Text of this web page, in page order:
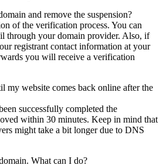
and remove the suspension?
of the verification process. You can
through your domain provider. Also, if
registrant contact information at your
you will receive a verification
my website comes back online after the
successfully completed the
within 30 minutes. Keep in mind that
might take a bit longer due to DNS
What can I do?